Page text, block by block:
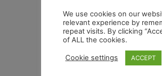
We use cookies on our
relevant experience by
repeat visits. By clicking
of ALL the cookies.
Cookie settings ACCEPT